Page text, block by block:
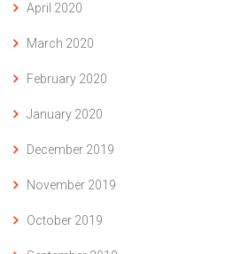
April 2020
March 2020
February 2020
January 2020
December 2019
November 2019
October 2019